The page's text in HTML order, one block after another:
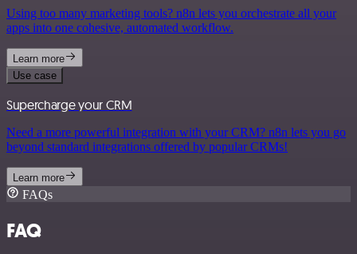
Using too many marketing tools? n8n lets you orchestrate all your
apps into one cohesive, automated workflow.
Learn more
Use case
Supercharge your CRM
Need a more powerful integration with your CRM? n8n lets you go
beyond standard integrations offered by popular CRMs!
Learn more
FAQs
FAQ